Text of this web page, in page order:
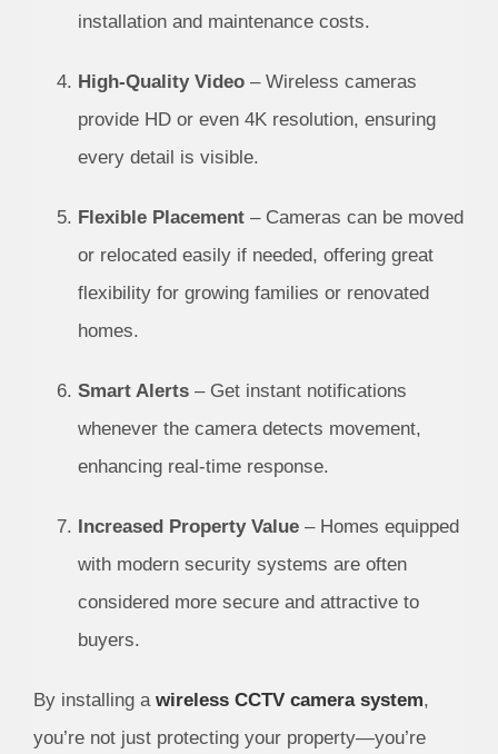
installation and maintenance costs.
High-Quality Video– Wireless cameras
provide HD or even 4K resolution, ensuring
every detail is visible.
Flexible Placement– Cameras can be moved
or relocated easily if needed, offering great
flexibility for growing families or renovated
homes.
Smart Alerts– Get instant notifications
whenever the camera detects movement,
enhancing real-time response.
Increased Property Value– Homes equipped
with modern security systems are often
considered more secure and attractive to
buyers.
By installing a wireless CCTV camera system,
you’re not just protecting your property—you’re